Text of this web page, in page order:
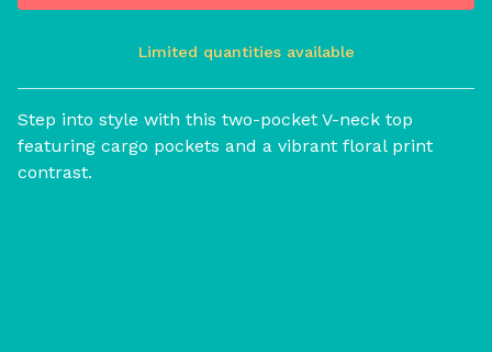
View cart
Limited quantities available
Step into style with this two-pocket V-neck top
featuring cargo pockets and a vibrant floral print
contrast.